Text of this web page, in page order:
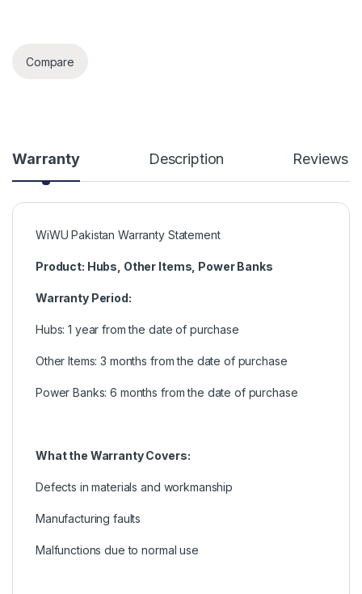
Compare
Warranty Description Reviews
WiWU Pakistan Warranty Statement
Product: Hubs, Other Items, Power Banks
Warranty Period:
Hubs: 1 year from the date of purchase
Other Items: 3 months from the date of purchase
Power Banks: 6 months from the date of purchase
What the Warranty Covers:
Defects in materials and workmanship
Manufacturing faults
Malfunctions due to normal use